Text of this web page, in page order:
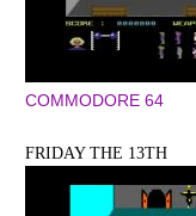
COMMODORE 64
FRIDAY THE 13TH